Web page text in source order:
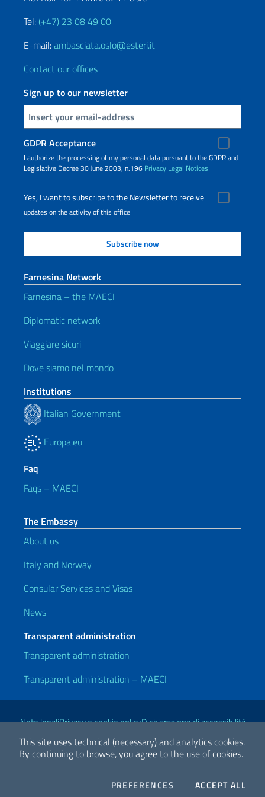
This site uses technical (necessary) and analytics cookies.
By continuing to browse, you agree to the use of cookies.
PREFERENCES COOKIESACCEPT ALL
Tel: (+47) 23 08 49 00
E-mail:ambasciata.oslo@esteri.it
Contact our offices
Sign up to our newsletter
Insert your email
GDPR Acceptance
I authorize the processing of my personal data pursuant to the GDPR and
Legislative Decree 30 June 2003, n.196 Privacy Legal Notices
Yes, I want to subscribe to the Newsletter to receive
updates on the activity of this office
Farnesina Network
Farnesina – the MAECI
Diplomatic network
Viaggiare sicuri
Dove siamo nel mondo
Institutions
Italian Government
Europa.eu
Faq
Faqs – MAECI
The Embassy
About us
Italy and Norway
Consular Services and Visas
News
Transparent administration
Transparent administration
Transparent administration – MAECI
Useful links
Note legaliPrivacy e cookie policyDichiarazione di accessibilità